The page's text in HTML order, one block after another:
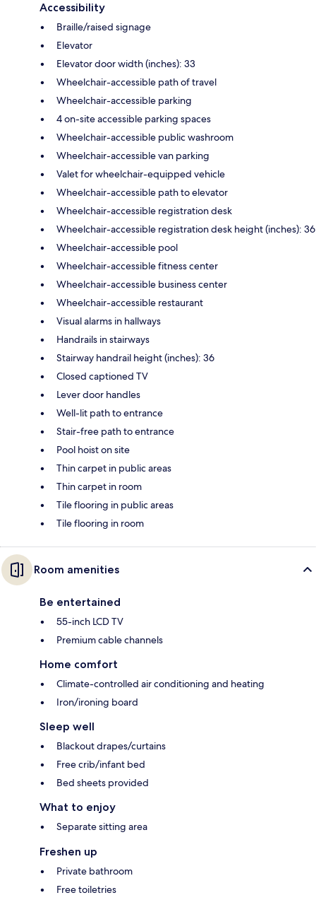
Accessibility
Braille/raised signage
Elevator
Elevator door width (inches): 33
Wheelchair-accessible path of travel
Wheelchair-accessible parking
4 on-site accessible parking spaces
Wheelchair-accessible public washroom
Wheelchair-accessible van parking
Valet for wheelchair-equipped vehicle
Wheelchair-accessible path to elevator
Wheelchair-accessible registration desk
Wheelchair-accessible registration desk height (inches): 36
Wheelchair-accessible pool
Wheelchair-accessible fitness center
Wheelchair-accessible business center
Wheelchair-accessible restaurant
Visual alarms in hallways
Handrails in stairways
Stairway handrail height (inches): 36
Closed captioned TV
Lever door handles
Well-lit path to entrance
Stair-free path to entrance
Pool hoist on site
Thin carpet in public areas
Thin carpet in room
Tile flooring in public areas
Tile flooring in room
Room amenities
Be entertained
55-inch LCD TV
Premium cable channels
Home comfort
Climate-controlled air conditioning and heating
Iron/ironing board
Sleep well
Blackout drapes/curtains
Free crib/infant bed
Bed sheets provided
What to enjoy
Separate sitting area
Freshen up
Private bathroom
Free toiletries